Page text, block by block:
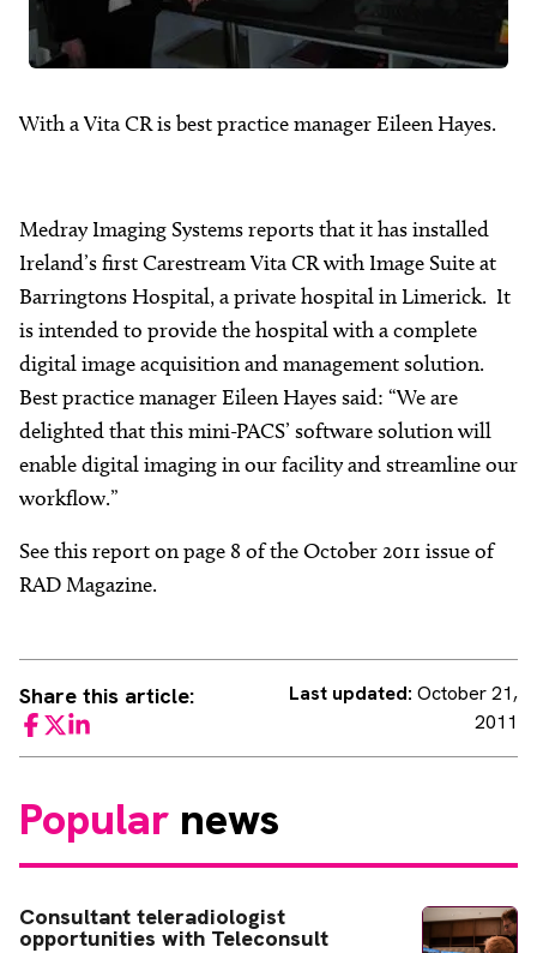
With a Vita CR is best practice manager Eileen Hayes.
Medray Imaging Systems reports that it has installed
Ireland’s first Carestream Vita CR with Image Suite at
Barringtons Hospital, a private hospital in Limerick. It
is intended to provide the hospital with a complete
digital image acquisition and management solution.
Best practice manager Eileen Hayes said: “We are
delighted that this mini-PACS’ software solution will
enable digital imaging in our facility and streamline our
workflow.”
See this report on page 8 of the October 2011 issue of
RAD Magazine.
Share this article:
Facebook
TwitterLinkedIn
Last updated: October 21,
2011
Popular news
Consultant teleradiologist
opportunities with Teleconsult